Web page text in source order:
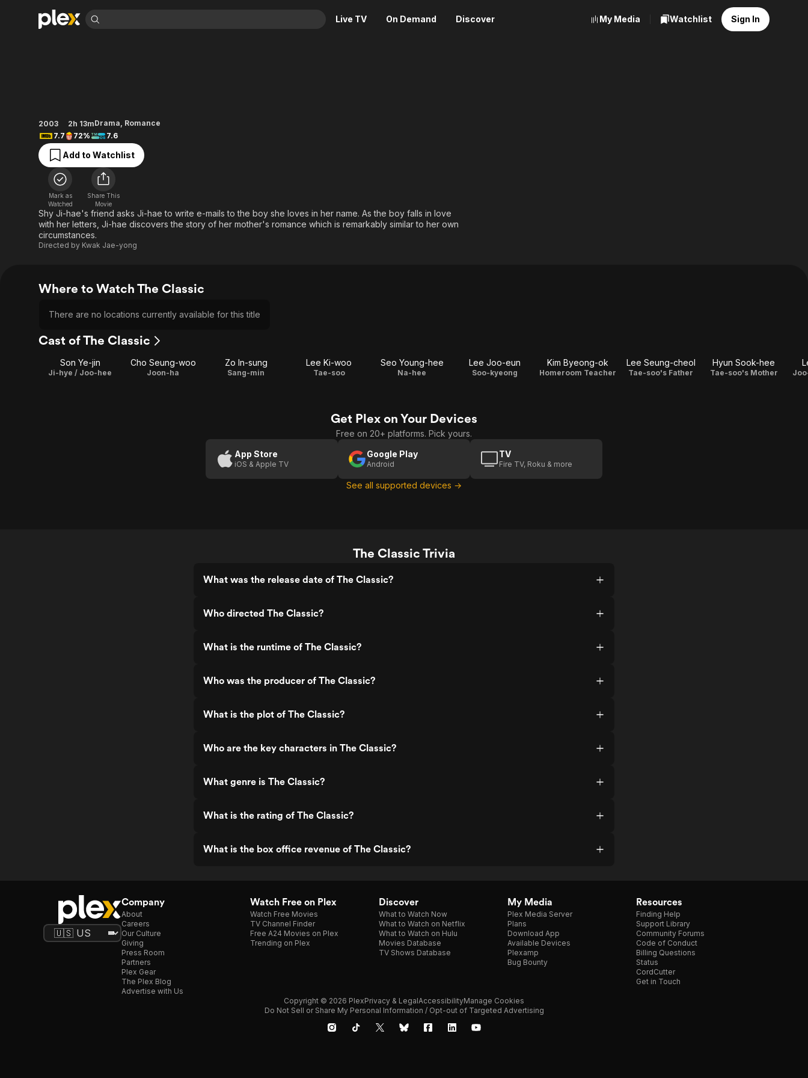
Live TV On Demand Discover
Learn More
Free Movies & TV Shows
Channel
ION Plus
The First 48 by A&E
My Media Watchlist Sign In
2003 2h 13mDrama, Romance
7.7
72% 7.6
Add to Watchlist
Mark as
Watched
Share This
Movie
Shy Ji-hae's friend asks Ji-hae to write e-mails to the boy she loves in her name. As the boy falls in love
with her letters, Ji-hae discovers the story of her mother's romance which is remarkably similar to her own
circumstances.
Directed by Kwak Jae-yong
Where to Watch The Classic
There are no locations currently available for this title
Cast of The Classic
Son Ye-jin
Ji-hye / Joo-hee
Cho Seung-woo
Joon-ha
Zo In-sung
Sang-min
Lee Ki-woo
Tae-soo
Seo Young-hee
Na-hee
Lee Joo-eun
Soo-kyeong
Kim Byeong-ok
Homeroom Teacher
Lee Seung-cheol
Tae-soo's Father
Hyun Sook-hee
Tae-soo's Mother
Get Plex on Your Devices
Free on 20+ platforms. Pick yours.
App Store
iOS & Apple TV
Google Play
Android
TV
Fire TV, Roku & more
See all supported devices →
The Classic Trivia
What was the release date of The Classic?
Who directed The Classic?
What is the runtime of The Classic?
Who was the producer of The Classic?
What is the plot of The Classic?
Who are the key characters in The Classic?
What genre is The Classic?
What is the rating of The Classic?
What is the box office revenue of The Classic?
Company
About
Careers
Our Culture
Giving
Press Room
Partners
Plex Gear
The Plex Blog
Advertise with Us
Watch Free on Plex
Watch Free Movies
TV Channel Finder
Free A24 Movies on Plex
Trending on Plex
Discover
What to Watch Now
What to Watch on Netflix
What to Watch on Hulu
Movies Database
TV Shows Database
My Media
Plex Media Server
Plans
Download App
Available Devices
Plexamp
Bug Bounty
Resources
Finding Help
Support Library
Community Forums
Code of Conduct
Billing Questions
Status
CordCutter
Get in Touch
Copyright © 2026 PlexPrivacy & LegalAccessibilityManage Cookies
Do Not Sell or Share My Personal Information / Opt-out of Targeted Advertising